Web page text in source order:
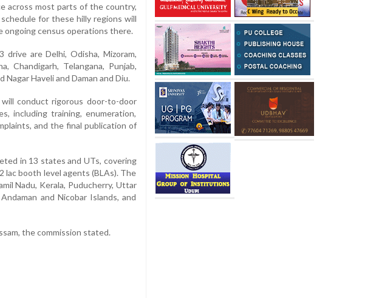
across most parts of the country,
schedule for these hilly regions will
ongoing census operations there.
are Delhi, Odisha, Mizoram,
Chandigarh, Telangana, Punjab,
Nagar Haveli and Daman and Diu.
conduct rigorous door-to-door
including training, enumeration,
and the final publication of
in 13 states and UTs, covering
lac booth level agents (BLAs). The
Nadu, Kerala, Puducherry, Uttar
and Nicobar Islands, and
the commission stated.